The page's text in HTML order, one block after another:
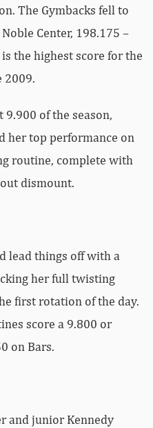
The Gymbacks fell to
Center, 198.175 –
the highest score for the
2009.
of the season,
her top performance on
routine, complete with
dismount.
lead things off with a
her full twisting
first rotation of the day.
score a 9.800 or
on Bars.
and junior Kennedy